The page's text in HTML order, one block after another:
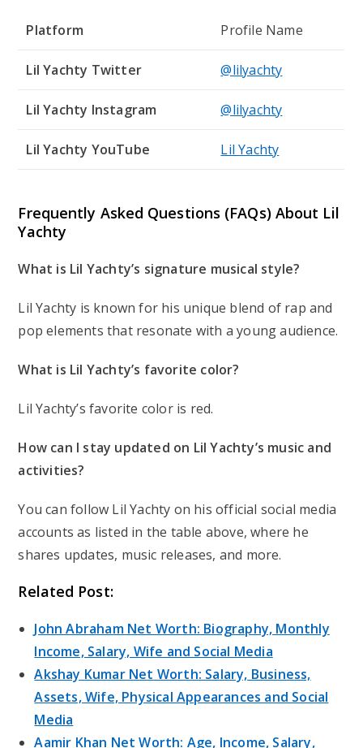
Platform Profile Name
Lil Yachty Twitter @lilyachty
Lil Yachty Instagram @lilyachty
Lil Yachty YouTube Lil Yachty
Frequently Asked Questions (FAQs) About Lil
Yachty
What is Lil Yachty’s signature musical style?
Lil Yachty is known for his unique blend of rap and
pop elements that resonate with a young audience.
What is Lil Yachty’s favorite color?
Lil Yachty’s favorite color is red.
How can I stay updated on Lil Yachty’s music and
activities?
You can follow Lil Yachty on his official social media
accounts as listed in the table above, where he
shares updates, music releases, and more.
Related Post:
John Abraham Net Worth: Biography, Monthly
Income, Salary, Wife and Social Media
Akshay Kumar Net Worth: Salary, Business,
Assets, Wife, Physical Appearances and Social
Media
Aamir Khan Net Worth: Age, Income, Salary,